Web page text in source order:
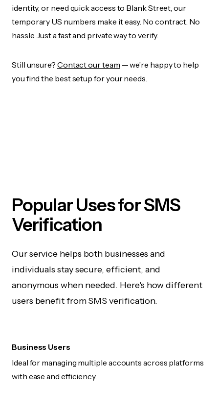
identity, or need quick access to Blank Street, our
temporary US numbers make it easy. No contract. No
hassle. Just a fast and private way to verify.
Still unsure? Contact our team — we’re happy to help
you find the best setup for your needs.
Popular Uses for SMS
Verification
Our service helps both businesses and
individuals stay secure, efficient, and
anonymous when needed. Here's how different
users benefit from SMS verification.
Business Users
Ideal for managing multiple accounts across platforms
with ease and efficiency.